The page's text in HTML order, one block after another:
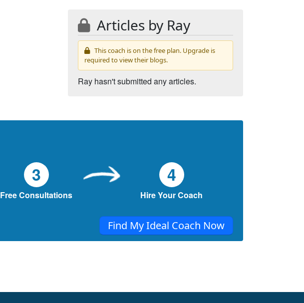
Articles by Ray
This coach is on the free plan. Upgrade is
required to view their blogs.
Ray hasn't submitted any articles.
3
Free Consultations
4
Hire Your Coach
Find My Ideal Coach Now